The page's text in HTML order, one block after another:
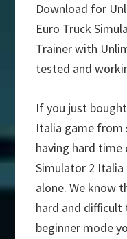
Download for
Euro Truck
Trainer with
tested and
If you just
Italia game from
having hard time
Simulator 2
alone. We know
hard and difficult
beginner mode